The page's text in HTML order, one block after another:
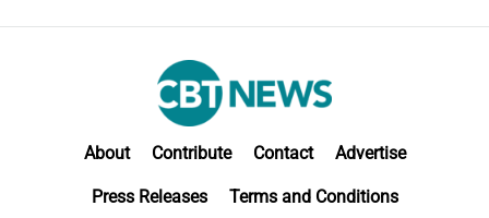
About Contribute Contact Advertise
Press Releases Terms and Conditions